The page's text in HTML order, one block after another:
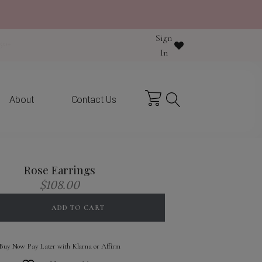
Sign
In
About Contact Us
Rose Earrings
$108.00
ADD TO CART
Buy Now Pay Later with Klarna or Affirm